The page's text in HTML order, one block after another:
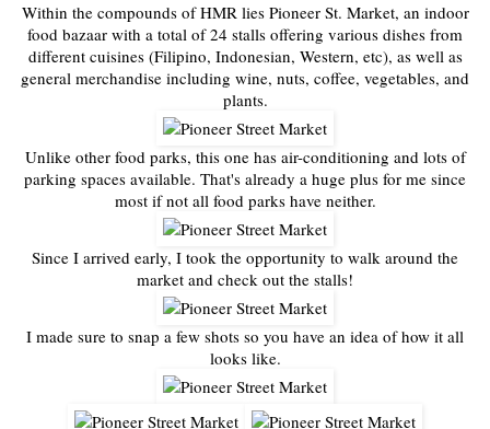
Within the compounds of HMR lies Pioneer St. Market, an indoor
food bazaar with a total of 24 stalls offering various dishes from
different cuisines (Filipino, Indonesian, Western, etc), as well as
general merchandise including wine, nuts, coffee, vegetables, and
plants.
Unlike other food parks, this one has air-conditioning and lots of
parking spaces available. That's already a huge plus for me since
most if not all food parks have neither.
Since I arrived early, I took the opportunity to walk around the
market and check out the stalls!
I made sure to snap a few shots so you have an idea of how it all
looks like.